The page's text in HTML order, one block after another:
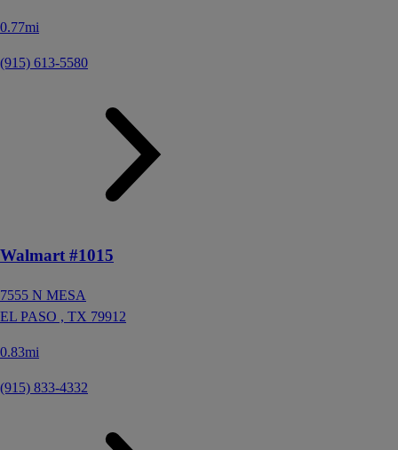
0.77mi
(915) 613-5580
Walmart #1015
7555 N MESA
EL PASO , TX 79912
0.83mi
(915) 833-4332